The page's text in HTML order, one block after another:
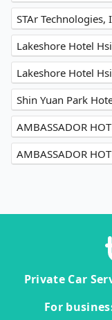
Shin Yuan Park
AMBASSADOR
AMBASSADOR
Private Car
For